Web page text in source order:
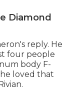
Diamond
reply. He
four people
body F-
loved that